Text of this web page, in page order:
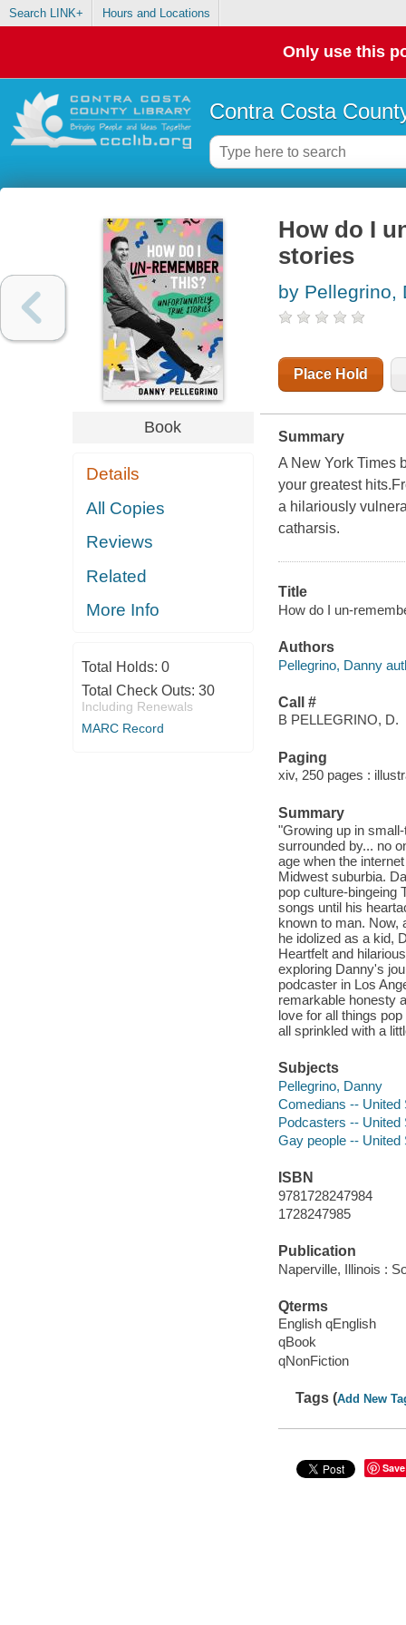
Search LINK+ Hours and Locations
Only use this
Contra Costa
Book
Details
All Copies
Reviews
Related
More Info
Total Holds: 0
Total Check Outs: 30
Including Renewals
MARC Record
How do I
stories
by Pellegrino,
Place Hold
Summary
A New York Times
your greatest
a hilariously
catharsis.
Title
How do I un-
Authors
Pellegrino, Danny
Call #
B PELLEGRINO, D.
Paging
xiv, 250 pages :
Summary
"Growing up in
surrounded by... no
age when the
Midwest suburbia.
pop culture-bingeing
songs until his
known to man. Now,
he idolized as a kid,
Heartfelt and
exploring Danny's
podcaster in Los
remarkable honesty
love for all things
all sprinkled with a
Subjects
Pellegrino, Danny
Comedians -- United
Podcasters -- United
Gay people -- United
ISBN
9781728247984
1728247985
Publication
Naperville, Illinois :
Qterms
English qEnglish
qBook
qNonFiction
Tags (Add New
Save